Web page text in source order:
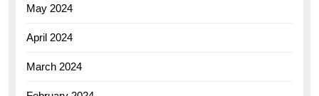
May 2024
April 2024
March 2024